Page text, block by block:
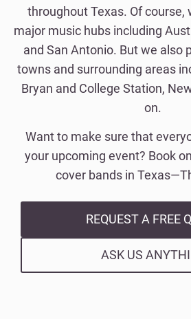
throughout Texas. Of course,
major music hubs including
and San Antonio. But we also
towns and surrounding areas
Bryan and College Station,
on.
Want to make sure that
your upcoming event? Book
cover bands in
REQUEST A FREE
ASK US